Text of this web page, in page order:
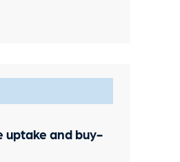
uptake and buy-